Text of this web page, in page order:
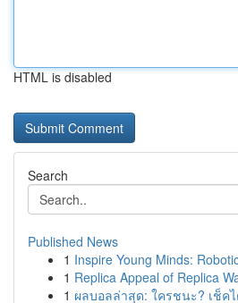
HTML is disabled
Search
Published News
1 Inspire Young Minds:
1 Replica Appeal of Replica
1 ผลบอลล่าสุด: ใครชนะ? เช็ค